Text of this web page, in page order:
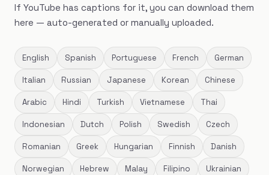
If YouTube has captions for it, you can download them
here — auto-generated or manually uploaded.
English Spanish Portuguese French German
Italian Russian Japanese Korean Chinese
Arabic Hindi Turkish Vietnamese Thai
Indonesian Dutch Polish Swedish Czech
Romanian Greek Hungarian Finnish Danish
Norwegian Hebrew Malay Filipino Ukrainian